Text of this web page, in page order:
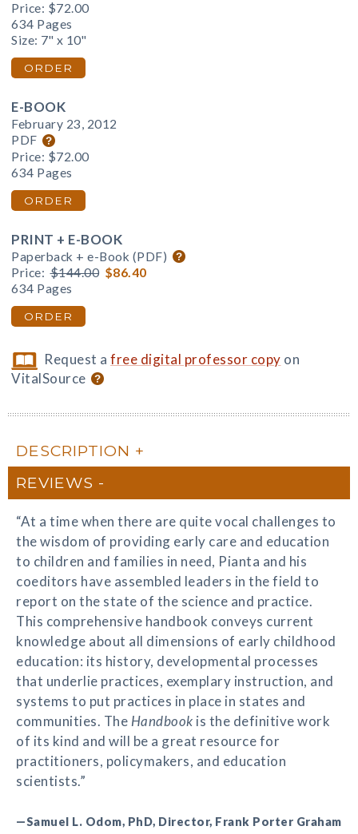
Price: $72.00
634 Pages
Size: 7" x 10"
ORDER
E-BOOK
February 23, 2012
PDF
Price: $72.00
634 Pages
ORDER
PRINT + E-BOOK
Paperback + e-Book (PDF)
Price: $144.00 $86.40
634 Pages
ORDER
Request afree digital professor copy on
VitalSource
DESCRIPTION
REVIEWS
“At a time when there are quite vocal challenges to
the wisdom of providing early care and education
to children and families in need, Pianta and his
coeditors have assembled leaders in the field to
report on the state of the science and practice.
This comprehensive handbook conveys current
knowledge about all dimensions of early childhood
education: its history, developmental processes
that underlie practices, exemplary instruction, and
systems to put practices in place in states and
communities. The Handbook is the definitive work
of its kind and will be a great resource for
practitioners, policymakers, and education
scientists.”
—Samuel L. Odom, PhD, Director, Frank Porter Graham